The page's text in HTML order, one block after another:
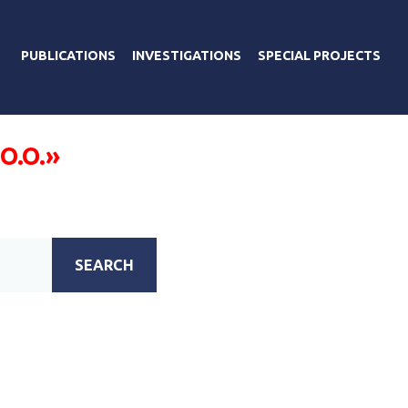
PUBLICATIONS INVESTIGATIONS SPECIAL PROJECTS
SEARCH